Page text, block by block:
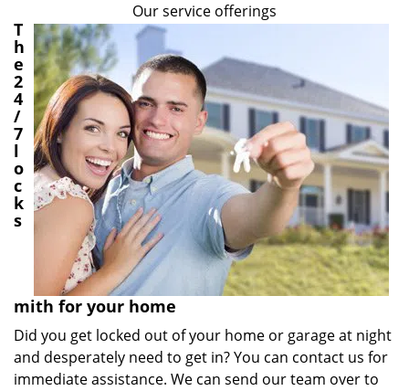
Our service offerings
T
h
e
2
4
/
7
l
o
c
k
s
mith for your home
Did you get locked out of your home or garage at night
and desperately need to get in? You can contact us for
immediate assistance. We can send our team over to